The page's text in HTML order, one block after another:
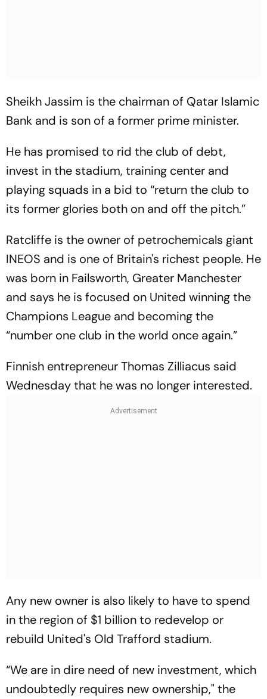
Sheikh Jassim is the chairman of Qatar Islamic
Bank and is son of a former prime minister.
He has promised to rid the club of debt,
invest in the stadium, training center and
playing squads in a bid to “return the club to
its former glories both on and off the pitch.”
Ratcliffe is the owner of petrochemicals giant
INEOS and is one of Britain's richest people. He
was born in Failsworth, Greater Manchester
and says he is focused on United winning the
Champions League and becoming the
“number one club in the world once again.”
Finnish entrepreneur Thomas Zilliacus said
Wednesday that he was no longer interested.
Any new owner is also likely to have to spend
in the region of $1 billion to redevelop or
rebuild United's Old Trafford stadium.
“We are in dire need of new investment, which
undoubtedly requires new ownership," the